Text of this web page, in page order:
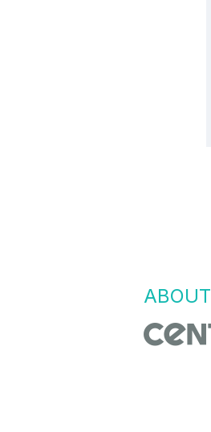
ABOUT